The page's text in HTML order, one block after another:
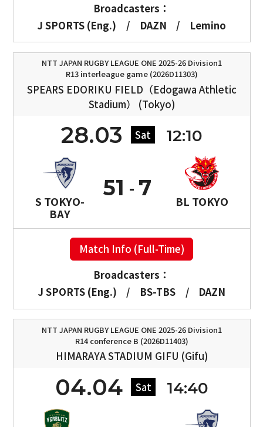
Broadcasters：
J SPORTS (Eng.)
/ DAZN / Lemino
NTT JAPAN RUGBY LEAGUE ONE 2025-26 Division1
R13 interleague game (2026D11303)
SPEARS EDORIKU FIELD（Edogawa Athletic
Stadium） (Tokyo)
28.03 Sat 12:10
S TOKYO-
BAY
51
BL TOKYO
7
Match Info (Full-Time)
Broadcasters：
J SPORTS (Eng.)
/ BS-TBS / DAZN
NTT JAPAN RUGBY LEAGUE ONE 2025-26 Division1
R14 conference B (2026D11403)
HIMARAYA STADIUM GIFU (Gifu)
04.04 Sat 14:40